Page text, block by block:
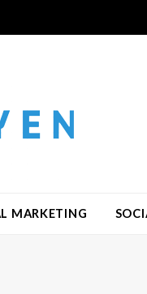
MARKETING